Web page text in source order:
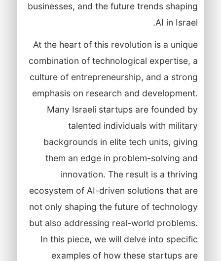
businesses, and the future trends shaping
AI in Israel.
At the heart of this revolution is a unique
combination of technological expertise, a
culture of entrepreneurship, and a strong
emphasis on research and development.
Many Israeli startups are founded by
talented individuals with military
backgrounds in elite tech units, giving
them an edge in problem-solving and
innovation. The result is a thriving
ecosystem of AI-driven solutions that are
not only shaping the future of technology
but also addressing real-world problems.
In this piece, we will delve into specific
examples of how these startups are